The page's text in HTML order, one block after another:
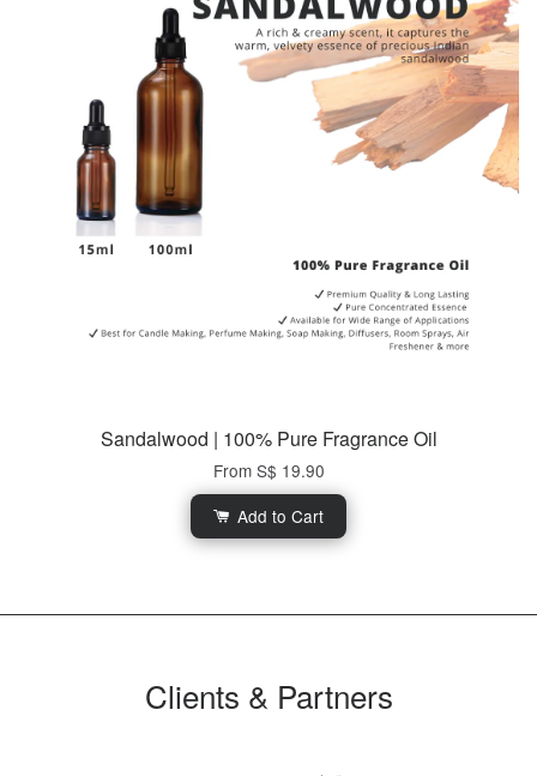
Sandalwood | 100% Pure Fragrance Oil
From S$ 19.90
Add to Cart
Clients & Partners